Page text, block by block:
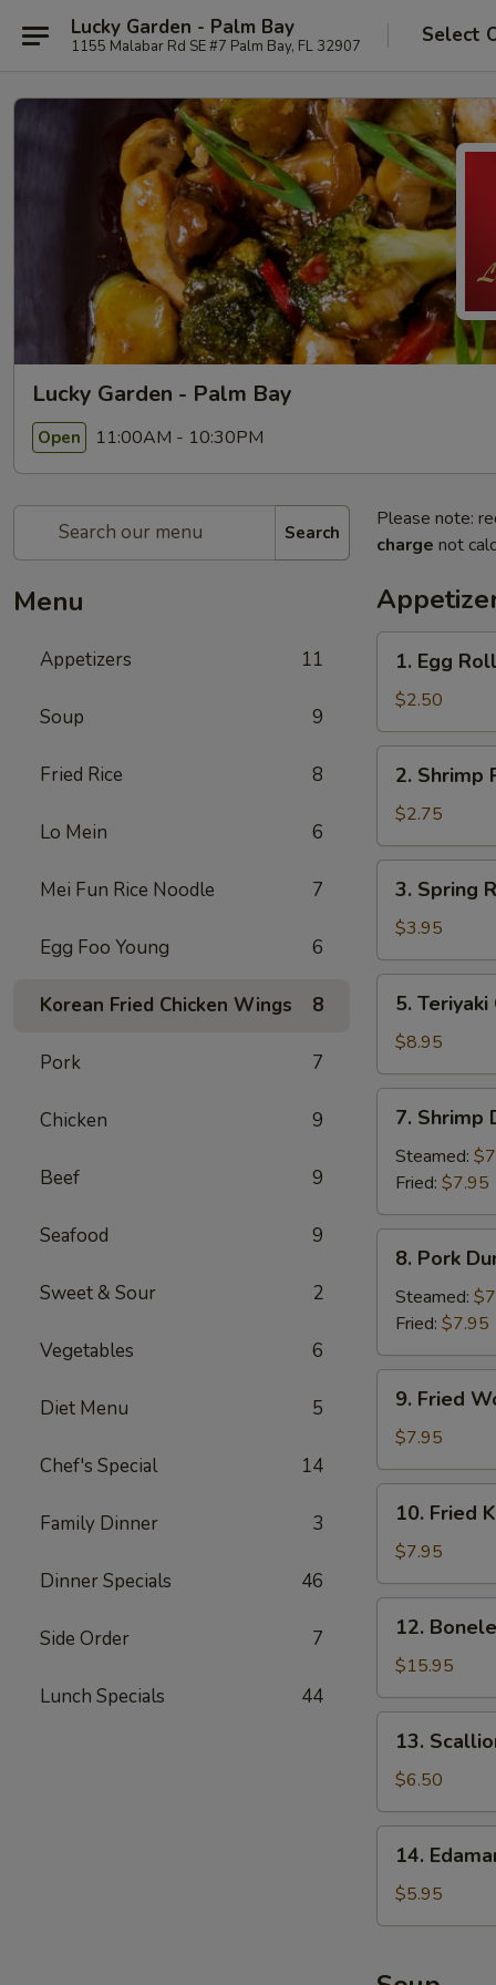
Lucky Garden - Palm Bay
1155 Malabar Rd SE #7 Palm Bay, FL 32907 Select
Lucky Garden - Palm Bay
Open 11:00AM - 10:30PM
Search
Menu
Appetizers 11
Soup 9
Fried Rice 8
Lo Mein 6
Mei Fun Rice Noodle 7
Egg Foo Young 6
Korean Fried Chicken Wings 8
Pork 7
Chicken 9
Beef 9
Seafood 9
Sweet & Sour 2
Vegetables 6
Diet Menu 5
Chef's Special 14
Family Dinner 3
Dinner Specials 46
Side Order 7
Lunch Specials 44
Please note:
charge not
Egg
Roll
1. Egg Roll
$2.50
Shrimp
Roll
2. Shrimp
$2.75
Spring
Roll
(2)
3. Spring
$3.95
Teriyaki
Chicken
(4)
5. Teriyaki
$8.95
Shrimp
Dumpling
7. Shrimp
Steamed:
Fried: $7.95
Pork
Dumpling
8. Pork
Steamed:
Fried: $7.95
Fried
Wonton
(10)
9. Fried
$7.95
Fried
Krab
Rangoon
10. Fried
$7.95
Boneless
Spare
Ribs
12.
$15.95
Scallion
Pancake
13.
$6.50
Edamame
14.
$5.95